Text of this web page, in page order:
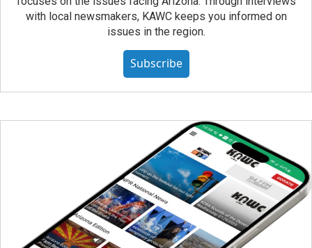
with local newsmakers, KAWC keeps you informed on
issues in the region.
Subscribe